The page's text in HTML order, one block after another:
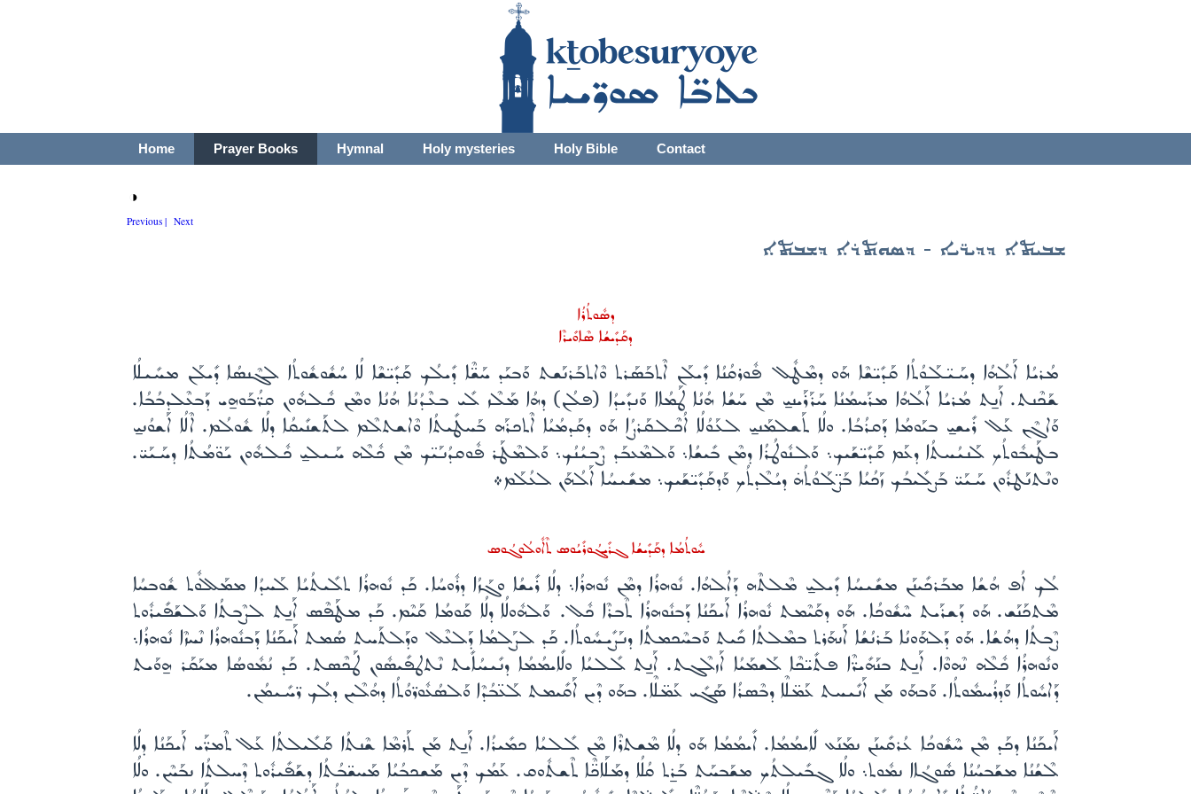
Home Prayer Books Hymnal Holy mysteries Holy Bible Contact
◑
Previous | Next
ܫܒܝܬܐ ܕܕܝܪ̈ܝܐ - ܕܣܘܬܪܐ ܕܫܒܬܐ
ܕܣܽܘܬܳܪܳܐ
ܕܩܰܕܺܝܫܳܐ ܣܶܐܘܺܝܪܶܐ
ܡܳܪܝܳܐ ܐܰܠܳܗܳܐ ܕܚܰܝ̈ܠܰܘܳܬܳܐ ܩܰܕܺܝ̈ܫܶܐ ܗܰܘ ܕܡܶܛܽܠ ܦܽܘܪܩܳܢܳܐ ܕܺܝܠܰܢ ܐܶܬܒܰܣܰܪܬ ܘܶܐܬܒܰܪܢܰܫܬ ܘܰܒܝܰܕ ܚܰܫ̈ܶܐ ܕܺܝܠܳܟ ܩܰܕܺܝ̈ܫܶܐ ܠܳܐ ܚܳܫܽܘܫܽܘܬܳܐ ܠܓܶܢܣܳܐ ܕܺܝܠܰܢ ܡܚܺܝܠܳܐ
ܫܰܟܶܢܬ. ܐܰܢ̱ܬ ܡܳܪܝܳܐ ܐܰܠܳܗܳܐ ܡܪܰܚܡܳܢܳܐ ܚܰܪܰܪܰܝܢܝ̱ ܡܶܢ ܚܰܫܳܐ ܗܳܢܳܐ ܛܰܡܳܐܐ ܘܰܢܕܺܝܕܳܐ (ܦܠܳܢ) ܕܗܳܐ ܡܰܠܶܙ ܠܺܝ ܒܥܶܕܳܢܳܐ ܗܳܢܳܐ ܘܡܶܢ ܟܽܠܗܽܘܢ ܩܪ̈ܳܒܰܘܗ̱ܝ ܕܰܒܥܶܠܕܒܳܒܳܐ.
ܘܰܐܓܶܢ ܥܰܠ ܪܺܝܫܝ̱ ܒܝܰܘܡܳܐ ܕܰܩܪܳܒܳܐ. ܘܠܳܐ ܬܰܫܠܡܰܢܝ̱ ܠܥܰܘܳܠܳܐ ܐܳܟܶܠܩܰܪܨܳܐ ܗܰܘ ܕܩܰܕܡܳܝܳܐ ܐܶܬܟܪܰܗ ܒܰܚܛܺܝܬܳܐ ܘܶܐܫܬܠܶܡ ܠܬܰܫܢܺܝܩܳܐ ܕܠܳܐ ܫܽܘܠܳܡ. ܐܶܠܳܐ ܐܰܫܘܳܢܝ̱
ܒܛܰܝܒܽܘܬܳܟ ܠܰܢܝܳܚܬܳܐ ܕܥܰܡ ܩܰܕܺܝ̈ܫܰܝܟ܆ ܘܰܠܢܽܘܛܳܪܳܐ ܕܡܶܢ ܒܺܝܫܳܐ܆ ܘܰܠܡܶܥܒܰܕ ܨܶܒܝܳܢܳܟ܆ ܘܰܠܡܶܛܰܪ ܦܽܘܩܕܳܢܰܝ̈ܟ ܡܶܢ ܟܽܠܶܗ ܚܰܝܠܝ̱ ܟܽܠܗܽܘܢ ܝܰܘ̈ܡܳܬܳܐ ܕܚܰܝܰܝ̈.
ܘܢܶܬܢܰܛܪܽܘܢ ܚܰܝܰܝ̈ ܒܰܨܠܺܝܒܳܟ ܙܰܟܳܝܳܐ ܒܰܨ̈ܠܰܘܳܬܳܗ̇ ܕܝܳܠܶܕܬܳܟ ܘܰܕܩܰܕܺܝ̈ܫܰܝܟ܆ ܡܫܺܝܚܳܐ ܐܰܠܳܗܰܢ ܠܥܳܠܰܡ܀
ܚܽܘܬܳܡܳܐ ܕܩܰܕܺܝܫܳܐ ܓܪܺܝ̣ܓܳܘܪܺܝܳܘܣ ܬܶܐܽܘܠܳܘܓܳܘܣ
ܠܳܟ ܐܳܦ ܗܳܫܳܐ ܡܒܰܪܟܺܝܢܰܢ ܡܫܺܝܚܳܐ ܕܺܝܠܝ̱ ܡܶܠܬܶܗ ܕܰܐܠܳܗܳܐ. ܢܽܘܗܪܳܐ ܕܡܶܢ ܢܽܘܗܪܳܐ܆ ܕܠܳܐ ܪܺܝܫܳܐ ܘܓܰܙܳܐ ܕܪܽܘܚܳܐ. ܟܰܕ ܢܽܘܗܪܳܐ ܬܠܺܝܬܳܝܳܐ ܠܰܚܕܳܐ ܡܡܰܠܠܽܘܬ ܫܽܘܒܚܳܐ
ܡܶܬܟܰܢܰܫ. ܗܰܘ ܕܰܫܪܰܝܬ ܚܶܫܽܘܟܳܐ. ܗܰܘ ܕܩܰܝܶܡܬ ܢܽܘܗܪܳܐ ܐܰܝܟܰܢܳܐ ܕܰܒܢܽܘܗܪܳܐ ܬܶܒܪܶܐ ܟܽܠ. ܘܰܠܗܽܘܠܳܐ ܕܠܳܐ ܩܰܘܡܳܐ ܩܰܝܶܡ. ܟܰܕ ܡܛܰܦܶܣ ܐܰܢ̱ܬ ܠܨܶܒܬܳܐ ܘܰܠܫܰܦܺܝܪܽܘܬ
ܨܶܒܬܳܐ ܕܗܳܫܳܐ. ܗܰܘ ܕܰܠܗܰܘܢܳܐ ܒܰܪܢܳܫܳܐ ܐܰܢܗܰܪܬ ܒܡܶܠܬܳܐ ܟܺܝܬ ܘܰܒܚܶܟܡܬܳܐ ܕܢܰܨܺܝܚܽܘܬܳܐ. ܟܰܕ ܠܨܰܠܡܳܐ ܕܰܠܥܶܠ ܘܕܰܠܬܰܚܬ ܣܳܡܬ ܐܰܝܟܰܢܳܐ ܕܰܒܢܽܘܗܪܳܐ ܢܶܚܙܶܐ ܢܽܘܗܪܳܐ܆
ܘܢܽܘܗܪܳܐ ܟܽܠܶܗ ܢܶܗܘܶܐ. ܐܰܢ̱ܬ ܒܢܰܗܺܝܪ̈ܶܐ ܦܬܺܝ̈ܟܶܐ ܠܰܫܡܰܝܳܐ ܐܰܙܠܶܓܬ. ܐܰܢ̱ܬ ܠܠܺܝܳܐ ܘܠܺܐܝܡܳܡܳܐ ܕܢܺܝܚܳܐܺܝܬ ܢܶܬܛܦܺܝܣܽܘܢ ܛܰܟܶܣܬ. ܟܰܕ ܢܳܡܽܘܣܳܐ ܡܝܰܩܰܪ ܗ̱ܘܰܝܬ
ܕܰܐܚܽܘܬܳܐ ܘܰܕܪܳܚܡܽܘܬܳܐ. ܘܰܒܗܰܘ ܡܰܢ ܐܰܢܺܝܚܬ ܥܰܡ̈ܠܶܐ ܕܒܶܣܪܳܐ ܣܰܓܺܝ ܥܰܡ̈ܠܶܐ. ܒܗܰܘ ܕܶܝܢ ܐܰܩܺܝܡܬ ܠܰܥ̈ܒܳܕܶܐ ܘܰܠܣܳܥܽܘܪ̈ܘܳܬܳܐ ܕܗܳܠܶܝܢ ܕܠܳܟ ܪ̈ܚܺܝܡܳܢ.
ܐܰܝܟܰܢܳܐ ܕܟܰܕ ܡܶܢ ܚܶܫܽܘܟܳܐ ܥܳܪܩܺܝܢܰܢ ܢܡܰܢܰܥ ܠܺܐܝܡܳܡܳܐ. ܐܺܝܡܳܡܳܐ ܗܰܘ ܕܠܳܐ ܡܶܫܬܪܶܐ ܡܶܢ ܠܺܠܝܳܐ ܟܡܺܝܪܳܐ. ܐܰܢ̱ܬ ܡܰܢ ܬܰܪܡܶܐ ܫܶܢܬܳܐ ܩܰܠܺܝܠܬܳܐ ܥܰܠ ܬܶܡܪ̈ܰܝ ܐܰܝܟܰܢܳܐ ܕܠܳܐ
ܠܶܫܳܢܳܐ ܡܫܰܒܚܳܢܳܐ ܣܽܘܓܳܐܐ ܢܡܽܘܬ܆ ܘܠܳܐ ܓܒܺܝܠܬܳܟ ܡܫܰܒܚܰܬ ܒܰܪ̱ܬ ܩܳܠܳܐ ܕܡܰܠܰܐܟ̈ܶܐ ܬܶܫܬܽܘܩ. ܥܰܡܳܟ ܕܶܝܢ ܡܰܫܟܒܳܝܳܐ ܡܰܚܫ̈ܒܳܬܳܐ ܕܫܰܦܺܝܪܽܘܬ ܕܶܚܠܬܳܐ ܢܒܰܚܶܢ. ܘܠܳܐ